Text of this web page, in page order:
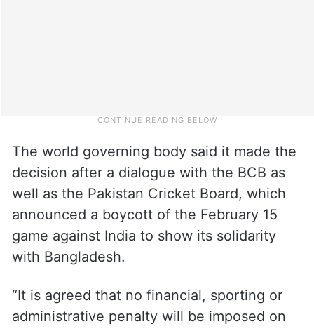
The world governing body said it made the
decision after a dialogue with the BCB as
well as the Pakistan Cricket Board, which
announced a boycott of the February 15
game against India to show its solidarity
with Bangladesh.
“It is agreed that no financial, sporting or
administrative penalty will be imposed on